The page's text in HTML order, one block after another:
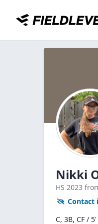
Nikki
HS 2023
Contact
C, 3B, CF /